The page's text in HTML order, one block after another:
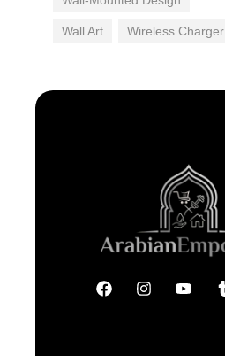
Wall Art Wireless Charger